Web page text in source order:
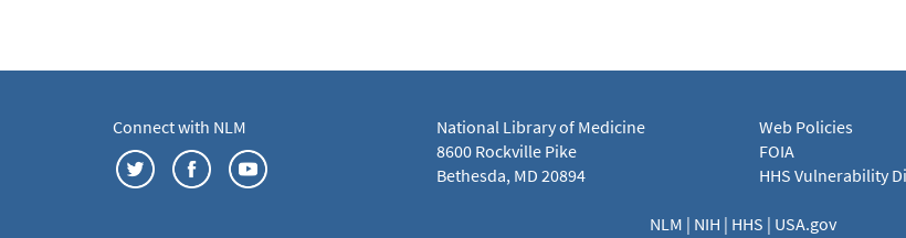
Connect with NLM
National Library of Medicine
8600 Rockville Pike
Bethesda, MD 20894
Web Policies
FOIA
HHS Vulnerability
NLM | NIH | HHS | USA.gov